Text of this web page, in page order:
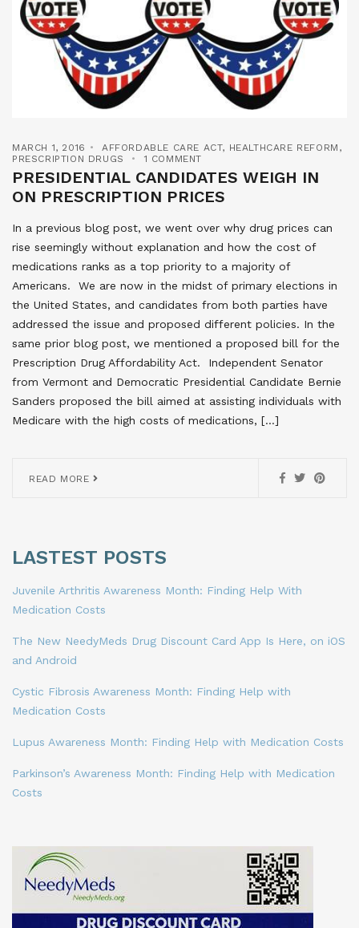
MARCH 1, 2016 AFFORDABLE CARE ACT, HEALTHCARE REFORM ,
PRESCRIPTION DRUGS
1 COMMENT
PRESIDENTIAL CANDIDATES WEIGH IN
ON PRESCRIPTION PRICES
In a previous blog post, we went over why drug prices can
rise seemingly without explanation and how the cost of
medications ranks as a top priority to a majority of
Americans. We are now in the midst of primary elections in
the United States, and candidates from both parties have
addressed the issue and proposed different policies. In the
same prior blog post, we mentioned a proposed bill for the
Prescription Drug Affordability Act. Independent Senator
from Vermont and Democratic Presidential Candidate Bernie
Sanders proposed the bill aimed at assisting individuals with
Medicare with the high costs of medications, […]
READ MORE
LASTEST POSTS
Juvenile Arthritis Awareness Month: Finding Help With
Medication Costs
The New NeedyMeds Drug Discount Card App Is Here, on iOS
and Android
Cystic Fibrosis Awareness Month: Finding Help with
Medication Costs
Lupus Awareness Month: Finding Help with Medication Costs
Parkinson’s Awareness Month: Finding Help with Medication
Costs